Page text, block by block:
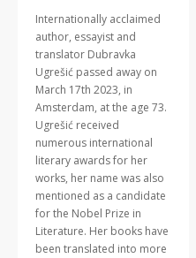
Internationally acclaimed
author, essayist and
translator Dubravka
Ugrešić passed away on
March 17th 2023, in
Amsterdam, at the age 73.
Ugrešić received
numerous international
literary awards for her
works, her name was also
mentioned as a candidate
for the Nobel Prize in
Literature. Her books have
been translated into more